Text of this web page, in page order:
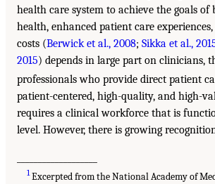
health care system to achieve the goals
health, enhanced patient care
costs (Berwick et al., 2008; Sikka et al.,
2015) depends in large part on clinicians,
professionals who provide direct patient
patient-centered, high-quality, and high-
requires a clinical workforce that is
level. However, there is growing
1Excerpted from the National Academy of